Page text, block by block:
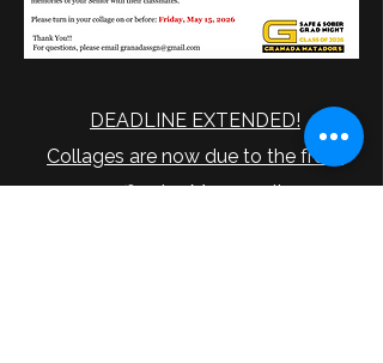
DEADLINE EXTENDED!
Collages are now due to the front
office by May 22nd!